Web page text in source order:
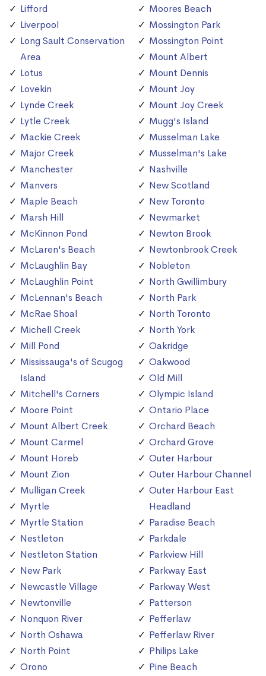
Lifford
Liverpool
Long Sault Conservation
Area
Lotus
Lovekin
Lynde Creek
Lytle Creek
Mackie Creek
Major Creek
Manchester
Manvers
Maple Beach
Marsh Hill
McKinnon Pond
McLaren's Beach
McLaughlin Bay
McLaughlin Point
McLennan's Beach
McRae Shoal
Michell Creek
Mill Pond
Mississauga's of Scugog
Island
Mitchell's Corners
Moore Point
Mount Albert Creek
Mount Carmel
Mount Horeb
Mount Zion
Mulligan Creek
Myrtle
Myrtle Station
Nestleton
Nestleton Station
New Park
Newcastle Village
Newtonville
Nonquon River
North Oshawa
North Point
Orono
Moores Beach
Mossington Park
Mossington Point
Mount Albert
Mount Dennis
Mount Joy
Mount Joy Creek
Mugg's Island
Musselman Lake
Musselman's Lake
Nashville
New Scotland
New Toronto
Newmarket
Newton Brook
Newtonbrook Creek
Nobleton
North Gwillimbury
North Park
North Toronto
North York
Oakridge
Oakwood
Old Mill
Olympic Island
Ontario Place
Orchard Beach
Orchard Grove
Outer Harbour
Outer Harbour Channel
Outer Harbour East
Headland
Paradise Beach
Parkdale
Parkview Hill
Parkway East
Parkway West
Patterson
Pefferlaw
Pefferlaw River
Philips Lake
Pine Beach